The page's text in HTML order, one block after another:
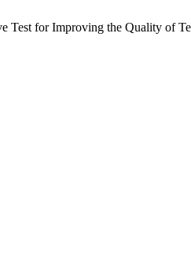
for Improving the Quality of